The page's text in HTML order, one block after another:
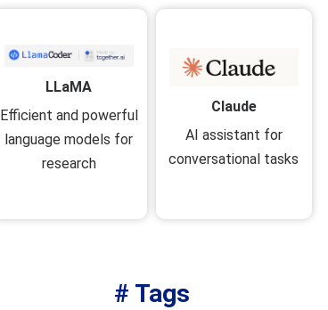
LLaMA
Efficient and powerful
language models for
research
Claude
AI assistant for
conversational tasks
# Tags